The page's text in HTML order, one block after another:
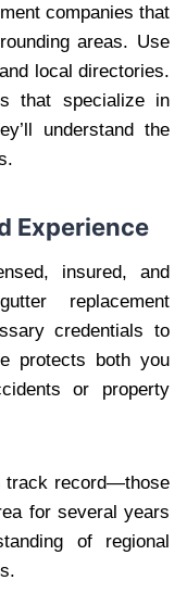
companies that
areas. Use
local directories.
that specialize in
understand the
Experience
insured, and
replacement
credentials to
protects both you
or property
record—those
for several years
of regional